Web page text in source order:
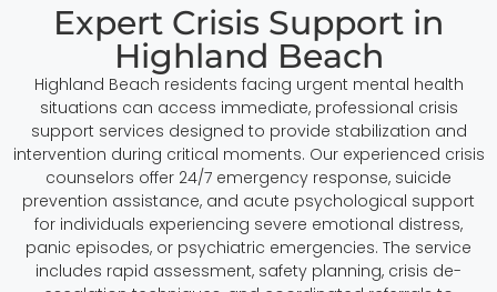
Expert Crisis Support in
Highland Beach
Highland Beach residents facing urgent mental health
situations can access immediate, professional crisis
support services designed to provide stabilization and
intervention during critical moments. Our experienced crisis
counselors offer 24/7 emergency response, suicide
prevention assistance, and acute psychological support
for individuals experiencing severe emotional distress,
panic episodes, or psychiatric emergencies. The service
includes rapid assessment, safety planning, crisis de-